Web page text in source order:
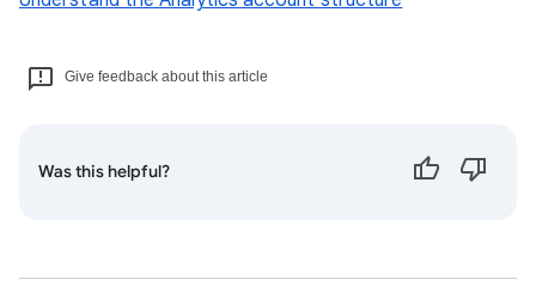
Give feedback about this article
Was this helpful?